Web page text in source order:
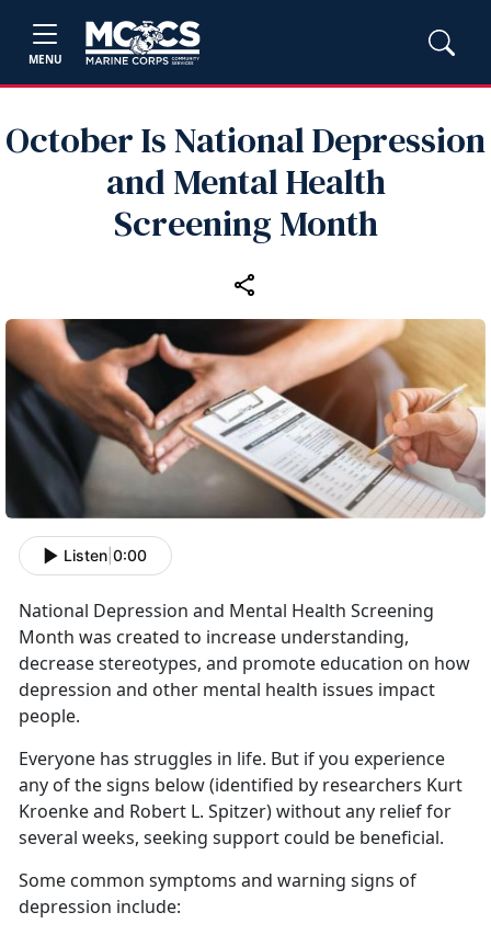
MENU
October Is National Depression
and Mental Health
Screening Month
Listen 0:00
National Depression and Mental Health Screening
Month was created to increase understanding,
decrease stereotypes, and promote education on how
depression and other mental health issues impact
people.
Everyone has struggles in life. But if you experience
any of the signs below (identified by researchers Kurt
Kroenke and Robert L. Spitzer) without any relief for
several weeks, seeking support could be beneficial.
Some common symptoms and warning signs of
depression include: